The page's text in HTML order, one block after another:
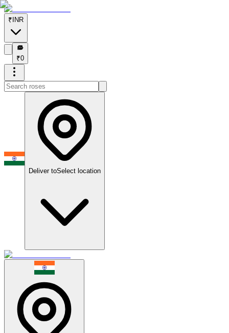
₹ INR
₹
₹0
Deliver toSelect location